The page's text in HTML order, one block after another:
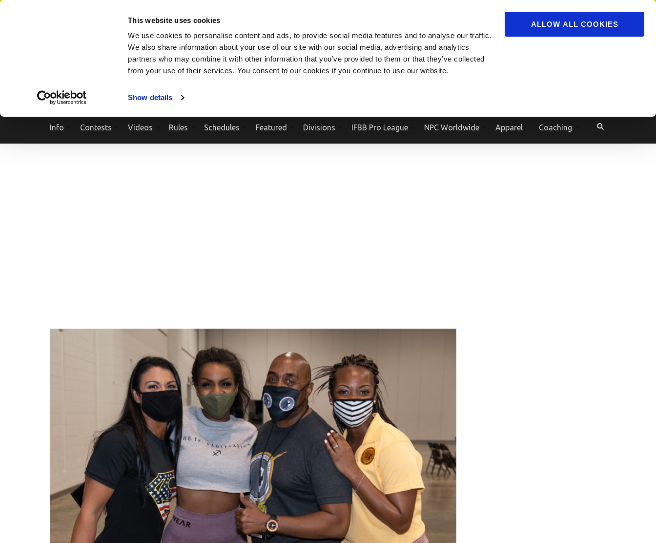
This website uses cookies
We use cookies to personalise content and ads, to provide social media features and to analyse our traffic.
We also share information about your use of our site with our social media, advertising and analytics
partners who may combine it with other information that you’ve provided to them or that they’ve collected
from your use of their services. You consent to our cookies if you continue to use our website.
Show details
ALLOW ALL COOKIES
Powered by Translate
Skip
Info Contests Videos Rules Schedules Featured Divisions IFBB Pro League NPC Worldwide Apparel Coaching